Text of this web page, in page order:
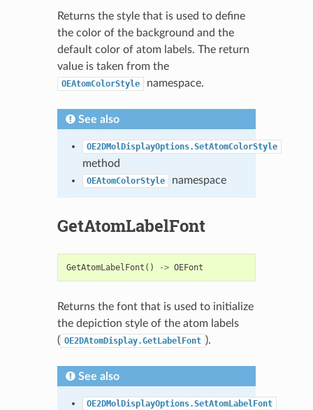
Returns the style that is used to define
the color of the background and the
default color of atom labels. The return
value is taken from the
OEAtomColorStyle namespace.
See also
OE2DMolDisplayOptions.SetAtomColorStyle
method
OEAtomColorStyle namespace
GetAtomLabelFont
GetAtomLabelFont () -> OEFont
Returns the font that is used to initialize
the depiction style of the atom labels
( OE2DAtomDisplay.GetLabelFont ).
See also
OE2DMolDisplayOptions.SetAtomLabelFont